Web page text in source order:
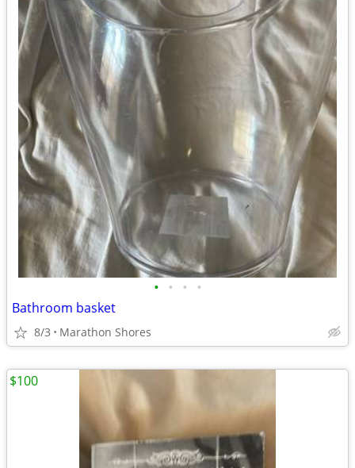
• • • •
Bathroom basket
8/3 Marathon Shores
$100